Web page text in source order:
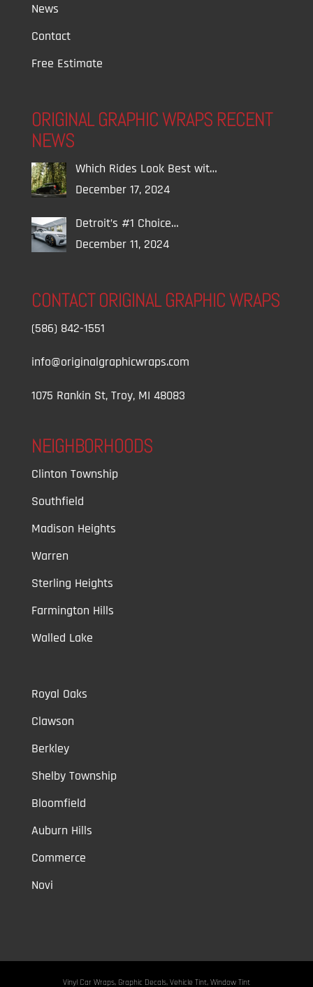
News
Contact
Free Estimate
ORIGINAL GRAPHIC WRAPS RECENT
NEWS
Which Rides Look Best wit…
December 17, 2024
Detroit’s #1 Choice…
December 11, 2024
CONTACT ORIGINAL GRAPHIC WRAPS
(586) 842-1551
info@originalgraphicwraps.com
1075 Rankin St, Troy, MI 48083
NEIGHBORHOODS
Clinton Township
Southfield
Madison Heights
Warren
Sterling Heights
Farmington Hills
Walled Lake
Royal Oaks
Clawson
Berkley
Shelby Township
Bloomfield
Auburn Hills
Commerce
Novi
Vinyl Car Wraps, Graphic Decals, Vehicle Tint, Window Tint